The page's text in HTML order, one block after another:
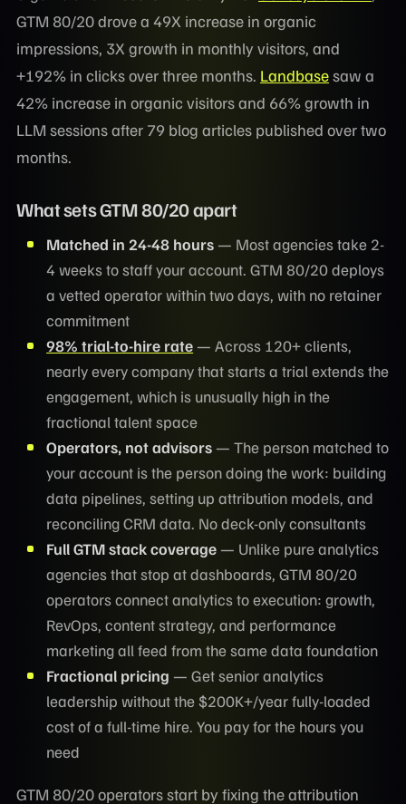
GTM 80/20 drove a 49X increase in organic
impressions, 3X growth in monthly visitors, and
+192% in clicks over three months. Landbasesaw a
42% increase in organic visitors and 66% growth in
LLM sessions after 79 blog articles published over two
months.
What sets GTM 80/20 apart
Matched in 24-48 hours — Most agencies take 2-
4 weeks to staff your account. GTM 80/20 deploys
a vetted operator within two days, with no retainer
commitment
98% trial-to-hire rate — Across 120+ clients,
nearly every company that starts a trial extends the
engagement, which is unusually high in the
fractional talent space
Operators, not advisors — The person matched to
your account is the person doing the work: building
data pipelines, setting up attribution models, and
reconciling CRM data. No deck-only consultants
Full GTM stack coverage — Unlike pure analytics
agencies that stop at dashboards, GTM 80/20
operators connect analytics to execution: growth,
RevOps, content strategy, and performance
marketing all feed from the same data foundation
Fractional pricing — Get senior analytics
leadership without the $200K+/year fully-loaded
cost of a full-time hire. You pay for the hours you
need
GTM 80/20 operators start by fixing the attribution